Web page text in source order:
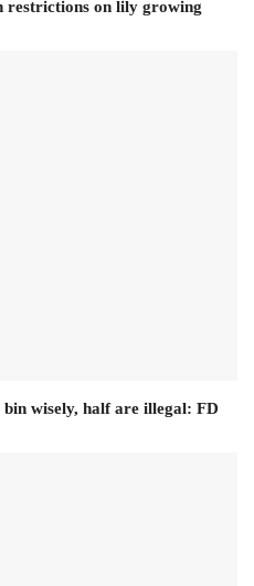
restrictions on lily growing
wisely, half are illegal: FD